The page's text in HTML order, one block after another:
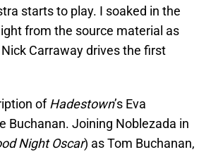
starts to play. I soaked in the
from the source material as
Carraway drives the first
ofHadestown’s Eva
Buchanan. Joining Noblezada in
Night Oscar) as Tom Buchanan,